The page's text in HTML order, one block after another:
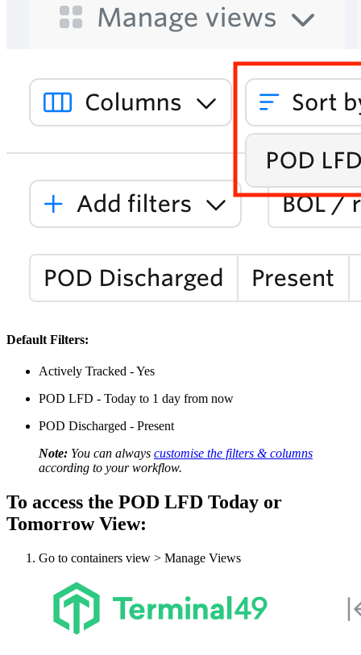
Default Filters:
Actively Tracked - Yes
POD LFD - Today to 1 day from now
POD Discharged - Present
Note: You can always customise the filters & columns
according to your workflow.
To access the POD LFD Today or
Tomorrow View:
Go to containers view > Manage Views